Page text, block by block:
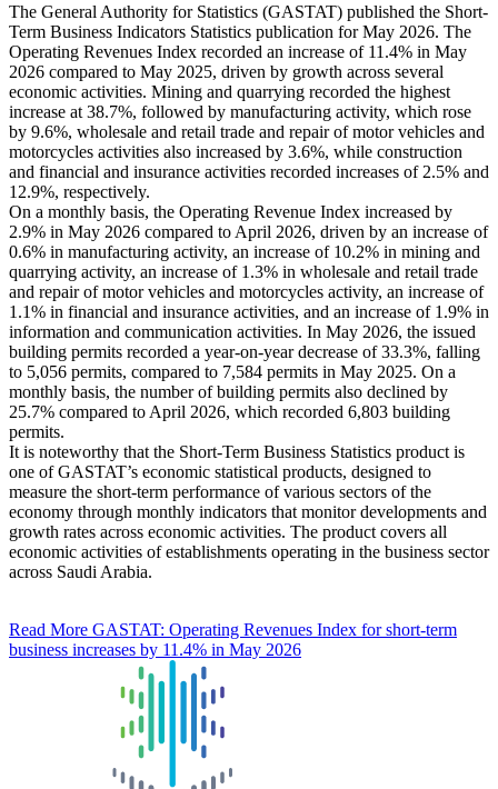
The General Authority for Statistics (GASTAT) published the Short-
Term Business Indicators Statistics publication for May 2026. The
Operating Revenues Index recorded an increase of 11.4% in May
2026 compared to May 2025, driven by growth across several
economic activities. Mining and quarrying recorded the highest
increase at 38.7%, followed by manufacturing activity, which rose
by 9.6%, wholesale and retail trade and repair of motor vehicles and
motorcycles activities also increased by 3.6%, while construction
and financial and insurance activities recorded increases of 2.5% and
12.9%, respectively.
On a monthly basis, the Operating Revenue Index increased by
2.9% in May 2026 compared to April 2026, driven by an increase of
0.6% in manufacturing activity, an increase of 10.2% in mining and
quarrying activity, an increase of 1.3% in wholesale and retail trade
and repair of motor vehicles and motorcycles activity, an increase of
1.1% in financial and insurance activities, and an increase of 1.9% in
information and communication activities. In May 2026, the issued
building permits recorded a year-on-year decrease of 33.3%, falling
to 5,056 permits, compared to 7,584 permits in May 2025. On a
monthly basis, the number of building permits also declined by
25.7% compared to April 2026, which recorded 6,803 building
permits.
It is noteworthy that the Short-Term Business Statistics product is
one of GASTAT’s economic statistical products, designed to
measure the short-term performance of various sectors of the
economy through monthly indicators that monitor developments and
growth rates across economic activities. The product covers all
economic activities of establishments operating in the business sector
across Saudi Arabia.
Read More GASTAT: Operating Revenues Index for short-term
business increases by 11.4% in May 2026